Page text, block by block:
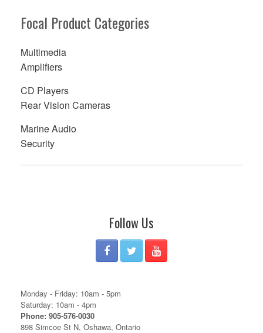
Focal Product Categories
Multimedia
Amplifiers
CD Players
Rear Vision Cameras
Marine Audio
Security
Follow Us
Monday - Friday: 10am - 5pm
Saturday: 10am - 4pm
Phone: 905-576-0030
898 Simcoe St N, Oshawa, Ontario